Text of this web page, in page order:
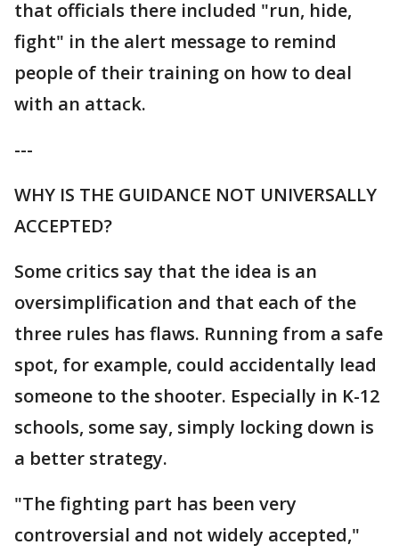
that officials there included "run, hide,
fight" in the alert message to remind
people of their training on how to deal
with an attack.
---
WHY IS THE GUIDANCE NOT UNIVERSALLY
ACCEPTED?
Some critics say that the idea is an
oversimplification and that each of the
three rules has flaws. Running from a safe
spot, for example, could accidentally lead
someone to the shooter. Especially in K-12
schools, some say, simply locking down is
a better strategy.
"The fighting part has been very
controversial and not widely accepted,"